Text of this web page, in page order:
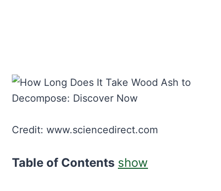
Credit: www.sciencedirect.com
Table of Contents show